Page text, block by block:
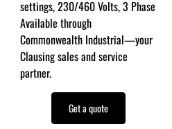
settings, 230/460 Volts, 3 Phase
Available through
Commonwealth Industrial—your
Clausing sales and service
partner.
Get a quote